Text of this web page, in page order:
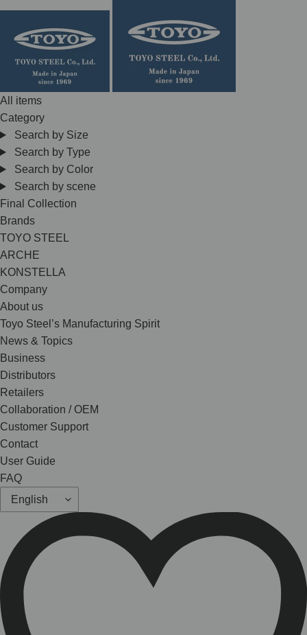
All items
Category
Search by Size
Search by Type
Search by Color
Search by scene
Final Collection
Brands
TOYO STEEL
ARCHE
KONSTELLA
Company
About us
Toyo Steel’s Manufacturing Spirit
News & Topics
Business
Distributors
Retailers
Collaboration / OEM
Customer Support
Contact
User Guide
FAQ